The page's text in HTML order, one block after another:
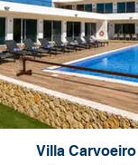
Villa